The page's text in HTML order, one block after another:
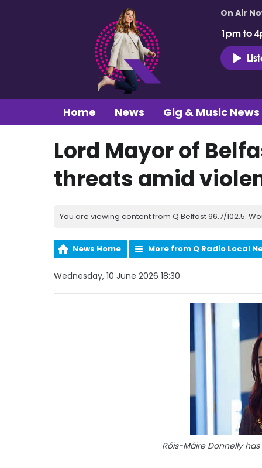
On Air
1pm to
Home News Gig & Music News
Lord Mayor of
threats amid
You are viewing content from Q Belfast 96.7/102.5.
News Home More from Q Radio Local
Wednesday, 10 June 2026 18:30
Róis-Máire Donnelly